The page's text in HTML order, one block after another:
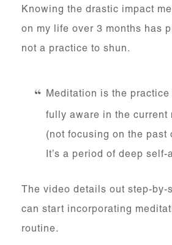
Knowing the drastic impact
on my life over 3 months has
not a practice to shun.
Meditation is the practice of being
fully aware in the current
(not focusing on the past
It’s a period of deep self-
The video details out step-by-
can start incorporating
routine.